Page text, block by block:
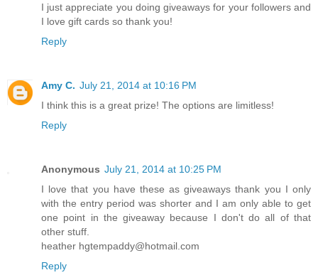
I just appreciate you doing giveaways for your followers and
I love gift cards so thank you!
Reply
Amy C. July 21, 2014 at 10:16 PM
I think this is a great prize! The options are limitless!
Reply
Anonymous July 21, 2014 at 10:25 PM
I love that you have these as giveaways thank you I only
with the entry period was shorter and I am only able to get
one point in the giveaway because I don't do all of that
other stuff.
heather hgtempaddy@hotmail.com
Reply